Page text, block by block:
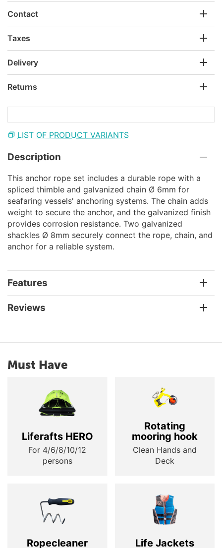
Contact
Taxes
Delivery
Returns
LIST OF PRODUCT VARIANTS
Description
This anchor rope set includes a durable rope with a
spliced thimble and galvanized chain Ø 6mm for
seafaring vessels' anchoring systems. The chain adds
weight to secure the anchor, and the galvanized finish
provides corrosion resistance. Two galvanized
shackles Ø 8mm securely connect the rope, chain, and
anchor for a reliable system.
Features
Reviews
Must Have
Liferafts HERO
For 4/6/8/10/12
persons
Rotating
mooring hook
Clean Hands and
Deck
Ropecleaner Life Jackets